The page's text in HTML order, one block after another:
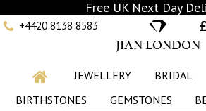
Free UK Next Day
+4420 8138 8583
JIAN LONDON
JEWELLERY BRIDAL
BIRTHSTONES
GEMSTONES